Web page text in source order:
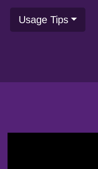
Usage Tips